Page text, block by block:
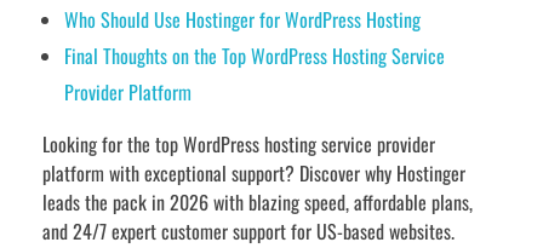
Who Should Use Hostinger for WordPress Hosting
Final Thoughts on the Top WordPress Hosting Service
Provider Platform
Looking for the top WordPress hosting service provider
platform with exceptional support? Discover why Hostinger
leads the pack in 2026 with blazing speed, affordable plans,
and 24/7 expert customer support for US-based websites.